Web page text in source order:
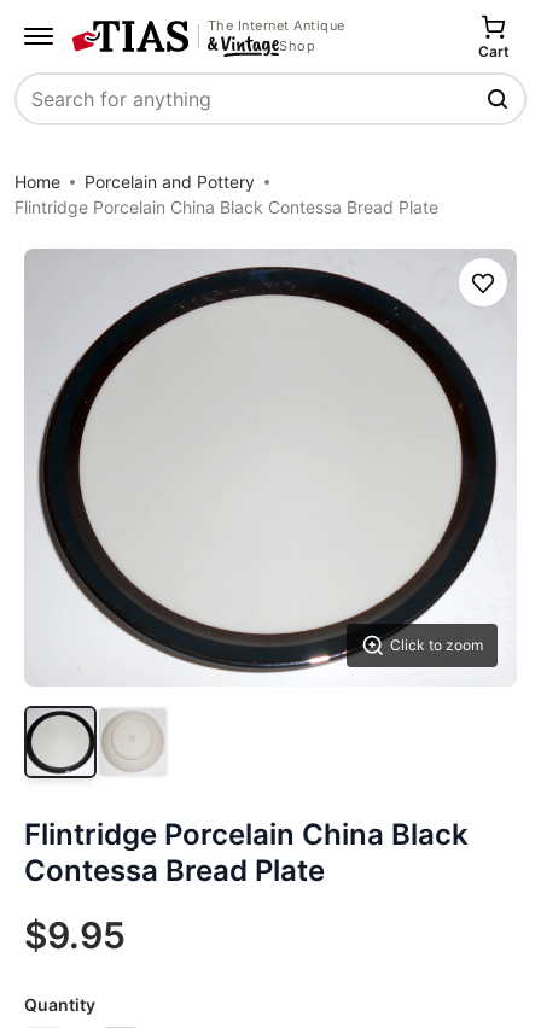
The Internet Antique
Shop
Search
Cart
Home
Porcelain and Pottery
Flintridge Porcelain China Black Contessa Bread Plate
Click to zoom
Save
Flintridge Porcelain China Black
Contessa Bread Plate
$9.95
Quantity